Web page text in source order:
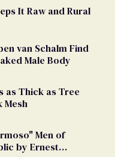
It Raw and Rural
van Schalm Find
Male Body
as Thick as Tree
Mesh
Men of
by Ernest